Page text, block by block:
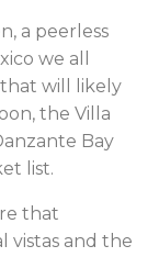
a peerless
we all
that will likely
the Villa
Bay
list.
that
vistas and the